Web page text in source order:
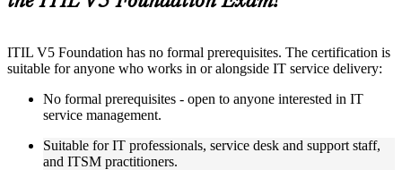
Live interactive sessions delivered by experienced trainers
with relevant domain expertise
to improve applied understanding
Opportunities to ask questions, clarify doubts, and participate
in trainer-led discussions
Training focused on helping learners apply concepts at work,
not just complete the course content
ITIL V5 Foundation has no formal prerequisites. The certification is
suitable for anyone who works in or alongside IT service delivery:
No formal prerequisites - open to anyone interested in IT
service management.
Suitable for IT professionals, service desk and support staff,
and ITSM practitioners.